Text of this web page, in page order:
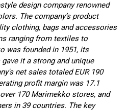
design company renowned
The company’s product
clothing, bags and accessories
ranging from textiles to
was founded in 1951, its
it a strong and unique
net sales totaled EUR 190
profit margin was 17.1
170 Marimekko stores, and
in 39 countries. The key